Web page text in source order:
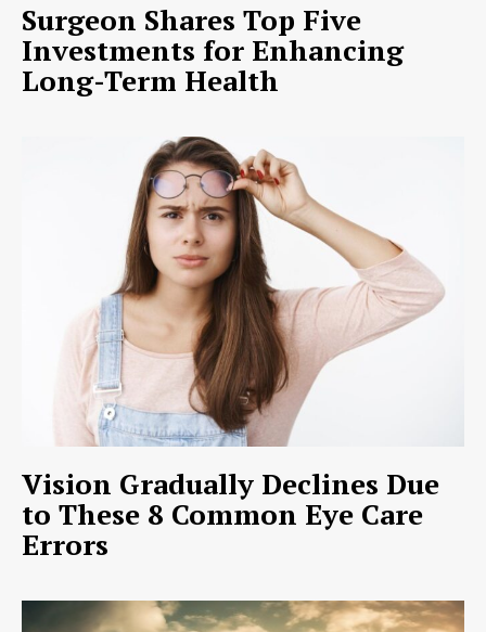
Surgeon Shares Top Five
Investments for Enhancing
Long-Term Health
Vision Gradually Declines Due
to These 8 Common Eye Care
Errors